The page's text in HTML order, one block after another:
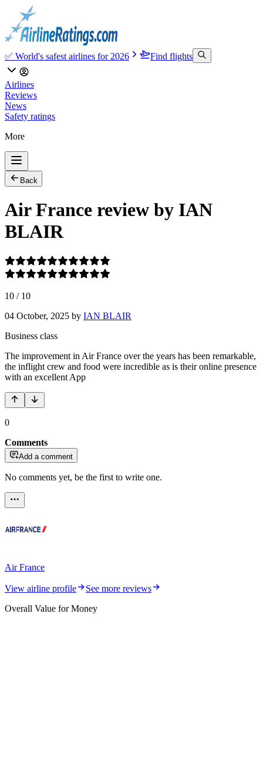
✅ World's safest airlines for 2026 Find flights
Airlines
Reviews
News
Safety ratings
More
Back
Air France review by IAN
BLAIR
10 / 10
04 October, 2025 by IAN BLAIR
Business class
The improvement in Air France over the years has been remarkable,
the inflight crew and food were incredible as is their online presence
with an excellent App
0
Comments
Add a comment
No comments yet, be the first to write one.
Air France
View airline profile
See more reviews
Overall Value for Money